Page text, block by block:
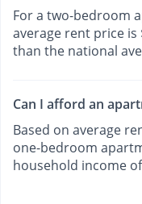
For a two-bedroom
average rent price
than the national
Can I afford an
Based on average
one-bedroom
household income